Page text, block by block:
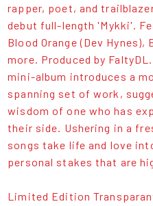
rapper, poet, and
debut full-length 'Mykki'.
Blood Orange (Dev Hynes),
more. Produced by
mini-album introduces a
spanning set of work,
wisdom of one who has
their side. Ushering in a
songs take life and love
personal stakes that are
Limited Edition